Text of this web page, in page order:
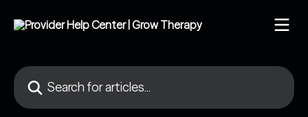
Search for articles...